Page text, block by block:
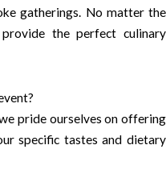
gatherings. No matter the
provide the perfect culinary
we pride ourselves on offering
specific tastes and dietary